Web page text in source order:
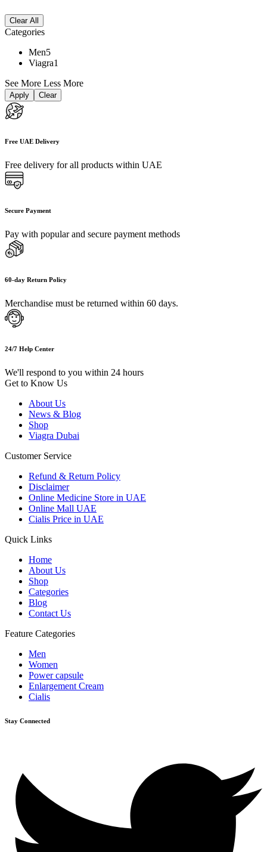
Clear All
Categories
Men5
Viagra1
See More Less More
Apply Clear
Free UAE Delivery
Free delivery for all products within UAE
Secure Payment
Pay with popular and secure payment methods
60-day Return Policy
Merchandise must be returned within 60 days.
24/7 Help Center
We'll respond to you within 24 hours
Get to Know Us
About Us
News & Blog
Shop
Viagra Dubai
Customer Service
Refund & Return Policy
Disclaimer
Online Medicine Store in UAE
Online Mall UAE
Cialis Price in UAE
Quick Links
Home
About Us
Shop
Categories
Blog
Contact Us
Feature Categories
Men
Women
Power capsule
Enlargement Cream
Cialis
Stay Connected